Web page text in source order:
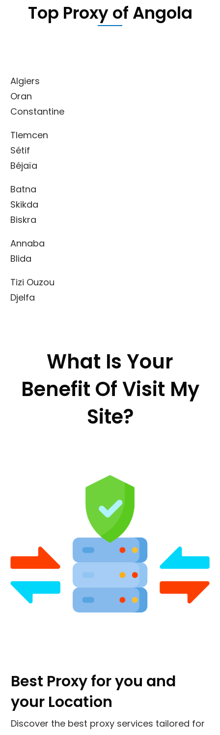
Top Proxy of Angola
Algiers
Oran
Constantine
Tlemcen
Sétif
Béjaïa
Batna
Skikda
Biskra
Annaba
Blida
Tizi Ouzou
Djelfa
What Is Your
Benefit Of Visit My
Site?
Best Proxy for you and
your Location
Discover the best proxy services tailored for